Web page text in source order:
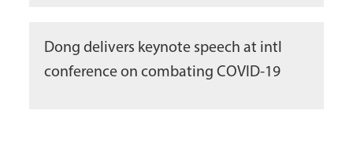
Dong delivers keynote speech at intl
conference on combating COVID-19